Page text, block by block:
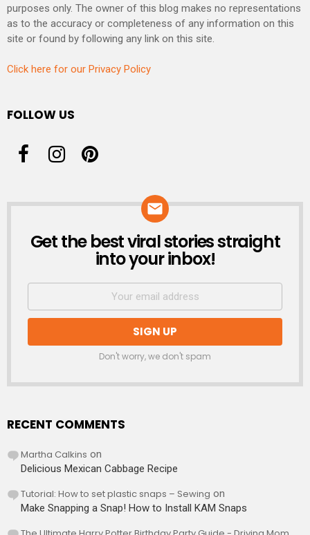
purposes only. The owner of this blog makes no representations
as to the accuracy or completeness of any information on this
site or found by following any link on this site.
Click here for our Privacy Policy
FOLLOW US
NEWSLETTER
Get the best viral stories straight
into your inbox!
Don't worry, we don't spam
RECENT COMMENTS
Martha Calkins on
Delicious Mexican Cabbage Recipe
Tutorial: How to set plastic snaps – Sewing on
Make Snapping a Snap! How to Install KAM Snaps